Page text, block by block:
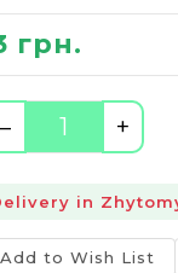
грн.
– +
in
Add to Wish List